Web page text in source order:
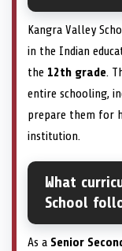
Kangra Valley
in the Indian
the 12th grade.
entire schooling,
prepare them for
institution.
What
School
As a Senior